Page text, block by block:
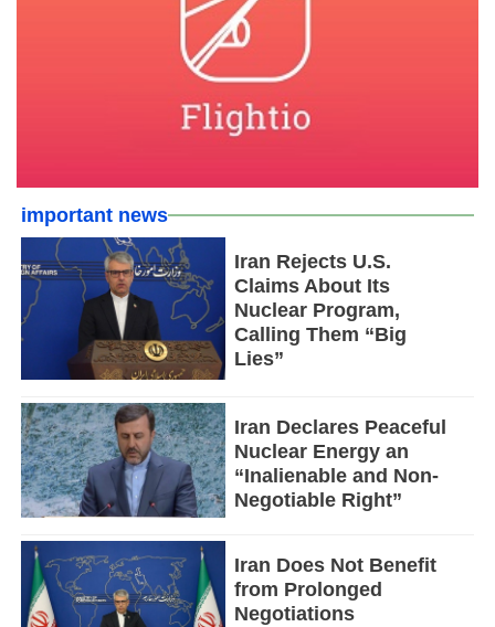
important news
Iran Rejects U.S.
Claims About Its
Nuclear Program,
Calling Them “Big
Lies”
Iran Declares Peaceful
Nuclear Energy an
“Inalienable and Non-
Negotiable Right”
Iran Does Not Benefit
from Prolonged
Negotiations